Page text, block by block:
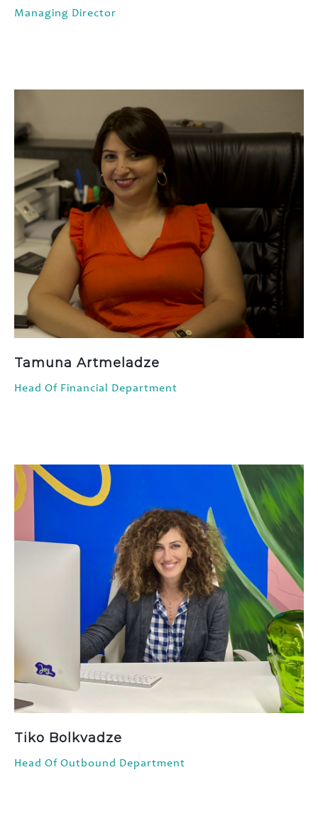
Managing Director
Tamuna Artmeladze
Head Of Financial Department
Tiko Bolkvadze
Head Of Outbound Department